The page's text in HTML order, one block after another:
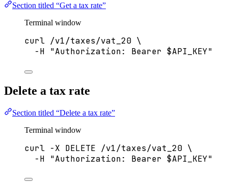
Section titled “Get a tax rate”
Terminal window
curl /v1/taxes/vat_20 \
-H
"Authorization: Bearer $API_KEY"
Delete a tax rate
Section titled “Delete a tax rate”
Terminal window
curl -X DELETE /v1/taxes/vat_20 \
-H
"Authorization: Bearer $API_KEY"